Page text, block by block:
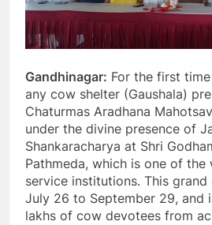
Gandhinagar: For the first
any cow shelter (Gaushala)
Chaturmas Aradhana
under the divine presence of
Shankaracharya at Shri
Pathmeda, which is one of the
service institutions. This
July 26 to September 29, and
lakhs of cow devotees from